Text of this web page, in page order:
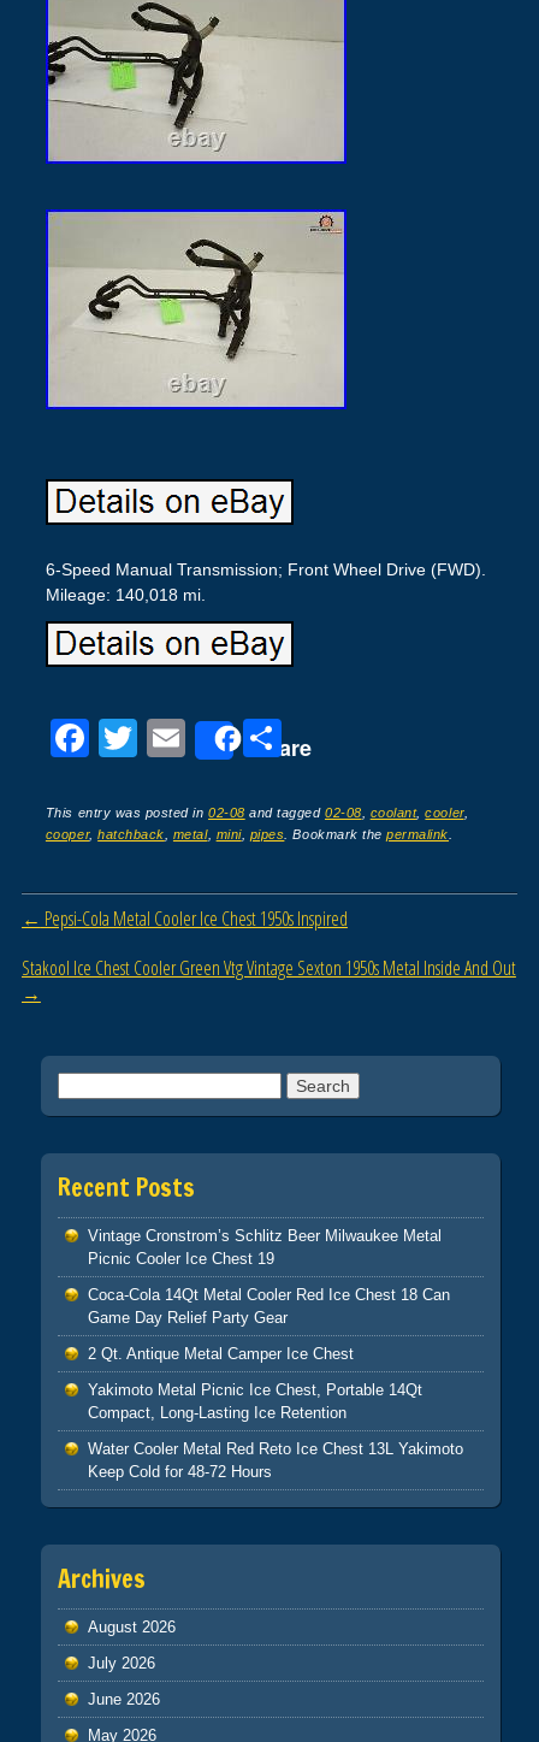
6-Speed Manual Transmission; Front Wheel Drive (FWD).
Mileage: 140,018 mi.
F
c
e
b
o
o
T
tt
er
E
ail
Share
S
ar
e
This entry was posted in02-08 and tagged 02-08 coolant,cooler,
cooper,hatchback metal, mini, pipes . Bookmark thepermalink
Post navigation
← Pepsi-Cola Metal Cooler Ice Chest 1950s Inspired
Stakool Ice Chest Cooler Green Vtg Vintage Sexton 1950s Metal Inside And Out
→
Recent Posts
Vintage Cronstrom’s Schlitz Beer Milwaukee Metal
Picnic Cooler Ice Chest 19
Coca-Cola 14Qt Metal Cooler Red Ice Chest 18 Can
Game Day Relief Party Gear
2 Qt. Antique Metal Camper Ice Chest
Yakimoto Metal Picnic Ice Chest, Portable 14Qt
Compact, Long-Lasting Ice Retention
Water Cooler Metal Red Reto Ice Chest 13L Yakimoto
Keep Cold for 48-72 Hours
Archives
August 2026
July 2026
June 2026
May 2026